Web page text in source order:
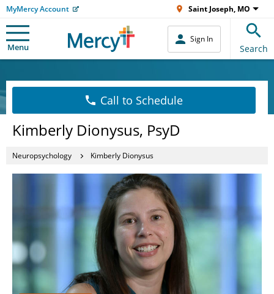
MyMercy Account Saint Joseph, MO
Menu
Sign In
Search
Call to Schedule
Kimberly Dionysus, PsyD
Neuropsychology Kimberly Dionysus